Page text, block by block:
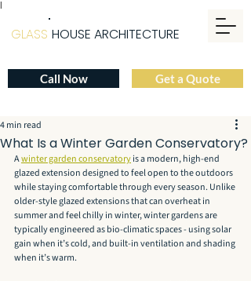
|
Get a Quote
GLASS HOUSE ARCHITECTURE
Call Now
What Is a Winter Garden Conservatory?
4 min read
A winter garden conservatory is a modern, high-end
glazed extension designed to feel open to the outdoors
while staying comfortable through every season. Unlike
older-style glazed extensions that can overheat in
summer and feel chilly in winter, winter gardens are
typically engineered as bio-climatic spaces - using solar
gain when it’s cold, and built-in ventilation and shading
when it’s warm.